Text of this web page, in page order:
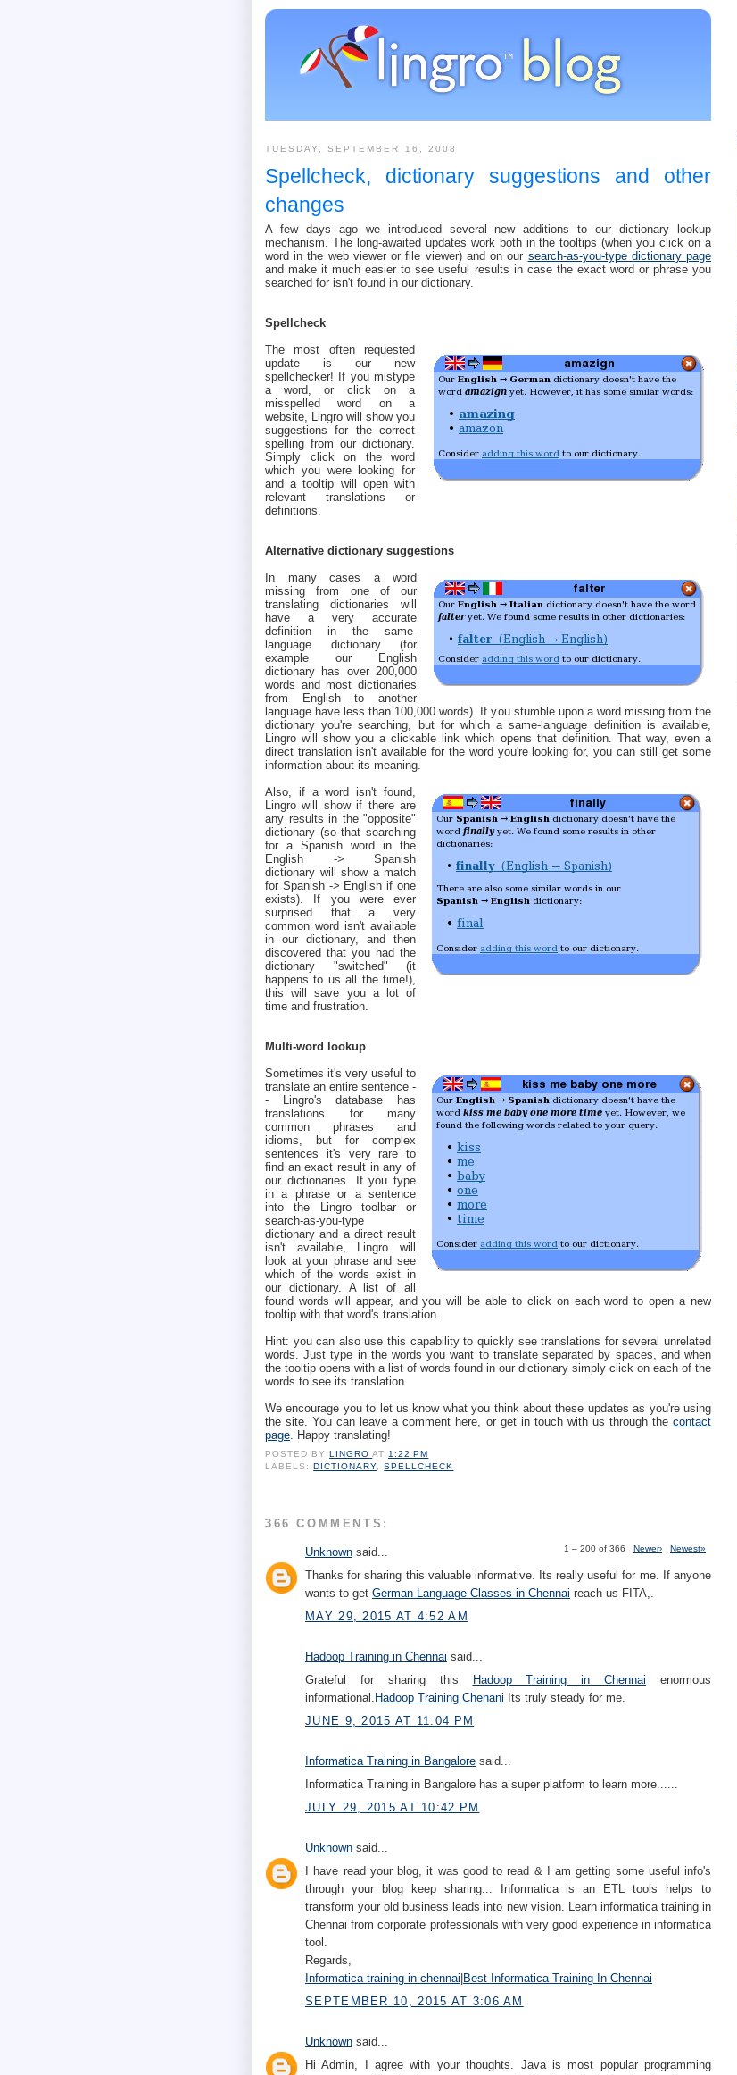
TUESDAY, SEPTEMBER 16, 2008
Spellcheck, dictionary suggestions and other
changes
A few days ago we introduced several new additions to our dictionary lookup
mechanism. The long-awaited updates work both in the tooltips (when you click on a
word in the web viewer or file viewer) and on our search-as-you-type dictionary page
and make it much easier to see useful results in case the exact word or phrase you
searched for isn't found in our dictionary.
Spellcheck
The most often requested
update is our new
spellchecker! If you mistype
a word, or click on a
misspelled word on a
website, Lingro will show you
suggestions for the correct
spelling from our dictionary.
Simply click on the word
which you were looking for
and a tooltip will open with
relevant translations or
definitions.
Alternative dictionary suggestions
In many cases a word
missing from one of our
translating dictionaries will
have a very accurate
definition in the same-
language dictionary (for
example our English
dictionary has over 200,000
words and most dictionaries
from English to another
language have less than 100,000 words). If you stumble upon a word missing from the
dictionary you're searching, but for which a same-language definition is available,
Lingro will show you a clickable link which opens that definition. That way, even a
direct translation isn't available for the word you're looking for, you can still get some
information about its meaning.
Also, if a word isn't found,
Lingro will show if there are
any results in the "opposite"
dictionary (so that searching
for a Spanish word in the
English -> Spanish
dictionary will show a match
for Spanish -> English if one
exists). If you were ever
surprised that a very
common word isn't available
in our dictionary, and then
discovered that you had the
dictionary "switched" (it
happens to us all the time!),
this will save you a lot of
time and frustration.
Multi-word lookup
Sometimes it's very useful to
translate an entire sentence -
- Lingro's database has
translations for many
common phrases and
idioms, but for complex
sentences it's very rare to
find an exact result in any of
our dictionaries. If you type
in a phrase or a sentence
into the Lingro toolbar or
search-as-you-type
dictionary and a direct result
isn't available, Lingro will
look at your phrase and see
which of the words exist in
our dictionary. A list of all
found words will appear, and you will be able to click on each word to open a new
tooltip with that word's translation.
Hint: you can also use this capability to quickly see translations for several unrelated
words. Just type in the words you want to translate separated by spaces, and when
the tooltip opens with a list of words found in our dictionary simply click on each of the
words to see its translation.
We encourage you to let us know what you think about these updates as you're using
the site. You can leave a comment here, or get in touch with us through the contact
page . Happy translating!
POSTED BYLINGRO AT1:22 PM
LABELS:DICTIONARY,SPELLCHECK
366 COMMENTS:
1 – 200 of 366 Newer› Newest»
Unknown said...
Thanks for sharing this valuable informative. Its really useful for me. If anyone
wants to get German Language Classes in Chennai reach us FITA,.
MAY 29, 2015 AT 4:52 AM
Hadoop Training in Chennai said...
Grateful for sharing this
Hadoop Training in Chennai enormous
informational. Hadoop Training Chenani Its truly steady for me.
JUNE 9, 2015 AT 11:04 PM
Informatica Training in Bangalore said...
Informatica Training in Bangalore has a super platform to learn more......
JULY 29, 2015 AT 10:42 PM
Unknown said...
I have read your blog, it was good to read & I am getting some useful info's
through your blog keep sharing... Informatica is an ETL tools helps to
transform your old business leads into new vision. Learn informatica training in
Chennai from corporate professionals with very good experience in informatica
tool.
Regards,
Informatica training in chennai Best Informatica Training In Chennai
SEPTEMBER 10, 2015 AT 3:06 AM
Unknown said...
Hi Admin, I agree with your thoughts. Java is most popular programming